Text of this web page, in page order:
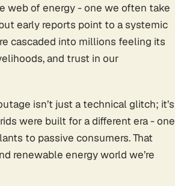
web of energy - one we often take
early reports point to a systemic
cascaded into millions feeling its
and trust in our
isn’t just a technical glitch; it’s
were built for a different era - one
to passive consumers. That
renewable energy world we’re